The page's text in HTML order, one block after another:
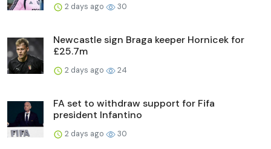
2 days ago 30
Newcastle sign Braga keeper Hornicek for
£25.7m
2 days ago 24
FA set to withdraw support for Fifa
president Infantino
2 days ago 30